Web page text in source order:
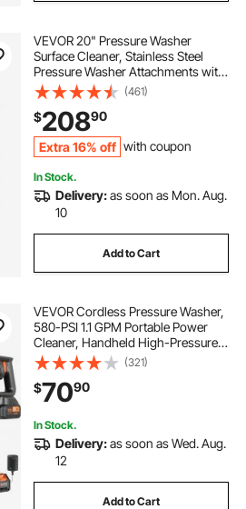
VEVOR 20" Pressure Washer
Surface Cleaner, Stainless Steel
Pressure Washer Attachments with
4 Wheels, 4000 Max PSI, 3/8 Quick
Connector, 2 Spray Nozzles, Dual
Handle, for Concrete, Patio,
Sidewalk
(461)
$20890
Extra 16% off with coupon
In Stock.
Delivery:as soon as Mon. Aug.
10
Add to Cart
VEVOR Cordless Pressure Washer,
580-PSI 1.1 GPM Portable Power
Cleaner, Handheld High-Pressure
Car Washer Gun with 4.0Ah Battery,
Charger, 6-in-1 Nozzle, for
Home/Floor Cleaning & Watering
(321)
$7090
In Stock.
Delivery:as soon as Wed. Aug.
12
Add to Cart